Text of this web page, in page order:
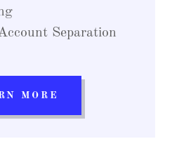
Separation
MORE